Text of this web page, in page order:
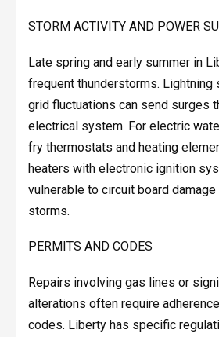
STORM ACTIVITY AND POWER
Late spring and early summer in
frequent thunderstorms. Lightning
grid fluctuations can send surges
electrical system. For electric
fry thermostats and heating
heaters with electronic ignition
vulnerable to circuit board
storms.
PERMITS AND CODES
Repairs involving gas lines or
alterations often require
codes. Liberty has specific